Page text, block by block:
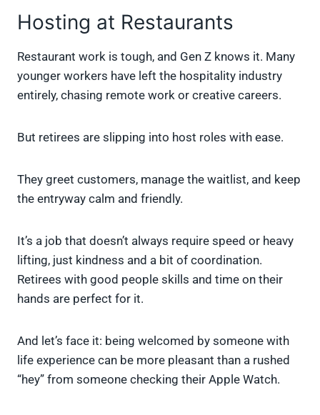
Hosting at Restaurants
Restaurant work is tough, and Gen Z knows it. Many
younger workers have left the hospitality industry
entirely, chasing remote work or creative careers.
But retirees are slipping into host roles with ease.
They greet customers, manage the waitlist, and keep
the entryway calm and friendly.
It’s a job that doesn’t always require speed or heavy
lifting, just kindness and a bit of coordination.
Retirees with good people skills and time on their
hands are perfect for it.
And let’s face it: being welcomed by someone with
life experience can be more pleasant than a rushed
“hey” from someone checking their Apple Watch.